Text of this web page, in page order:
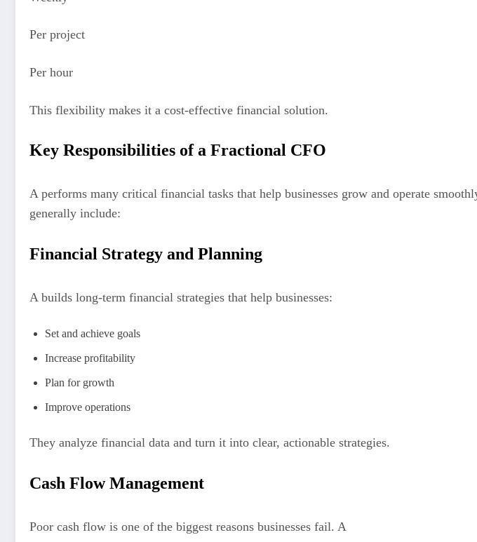
Per project
Per hour
This flexibility makes it a cost-effective financial solution.
Key Responsibilities of a Fractional CFO
A performs many critical financial tasks that help businesses grow and operate
generally include:
Financial Strategy and Planning
A builds long-term financial strategies that help businesses:
Set and achieve goals
Increase profitability
Plan for growth
Improve operations
They analyze financial data and turn it into clear, actionable strategies.
Cash Flow Management
Poor cash flow is one of the biggest reasons businesses fail. A